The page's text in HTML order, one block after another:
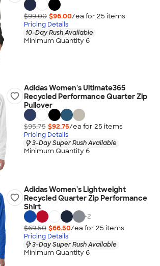
$99.00 $96.00/ea for 25 items
Pricing Details
10-Day Rush Available
Minimum Quantity 6
Adidas Women's Ultimate365
Recycled Performance Quarter Zip
Pullover
$95.75 $92.75/ea for 25 items
Pricing Details
3-Day Super Rush Available
Minimum Quantity 6
Adidas Women's Lightweight
Recycled Quarter Zip Performance
Shirt
+2
$69.50 $66.50/ea for 25 items
Pricing Details
3-Day Super Rush Available
Minimum Quantity 6